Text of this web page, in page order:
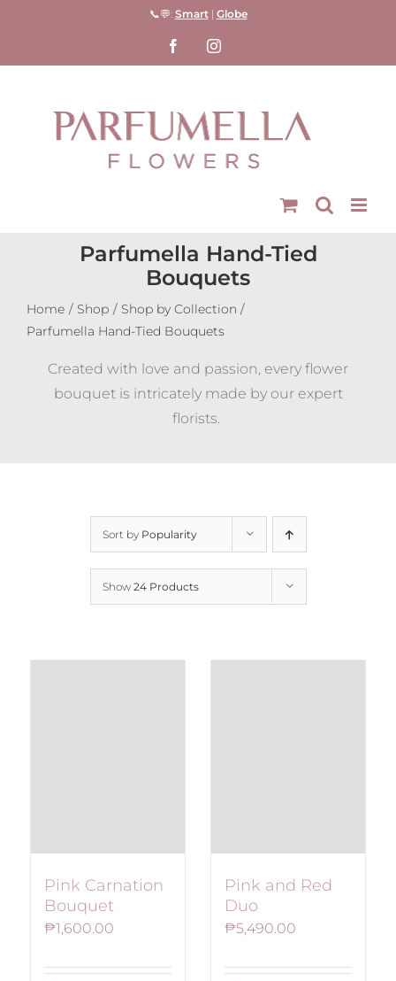
📞💬: Smart| Globe
FacebookInstagram
Parfumella Hand-Tied
Bouquets
Home Shop
Shop by Collection
Parfumella Hand-Tied Bouquets
Created with love and passion, every flower
bouquet is intricately made by our expert
florists.
Sort by Popularity
Show 24 Products
Pink Carnation
Bouquet
₱1,600.00
Pink and Red
Duo
₱5,490.00